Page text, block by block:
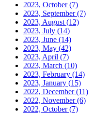
2023, October(7)
2023, September(7)
2023, August (12)
2023, July (14)
2023, June (14)
2023, May (42)
2023, April (7)
2023, March (10)
2023, February (14)
2023, January (15)
2022, December(11)
2022, November(6)
2022, October(7)